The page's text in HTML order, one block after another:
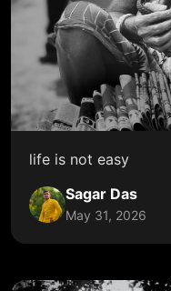
life is not easy
Sagar Das
May 31, 2026